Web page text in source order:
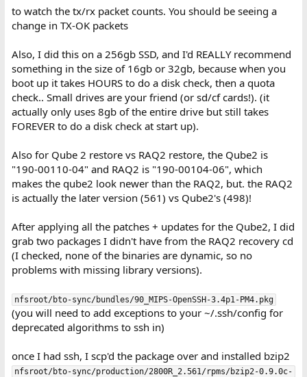
to watch the tx/rx packet counts. You should be seeing a
change in TX-OK packets
Also, I did this on a 256gb SSD, and I'd REALLY recommend
something in the size of 16gb or 32gb, because when you
boot up it takes HOURS to do a disk check, then a quota
check.. Small drives are your friend (or sd/cf cards!). (it
actually only uses 8gb of the entire drive but still takes
FOREVER to do a disk check at start up).
Also for Qube 2 restore vs RAQ2 restore, the Qube2 is
"190-00110-04" and RAQ2 is "190-00104-06", which
makes the qube2 look newer than the RAQ2, but. the RAQ2
is actually the later version (561) vs Qube2's (498)!
After applying all the patches + updates for the Qube2, I did
grab two packages I didn't have from the RAQ2 recovery cd
(I checked, none of the binaries are dynamic, so no
problems with missing library versions).
nfsroot/bto-sync/bundles/90_MIPS-OpenSSH-3.4p1-PM4.pkg
(you will need to add exceptions to your ~/.ssh/config for
deprecated algorithms to ssh in)
once I had ssh, I scp'd the package over and installed bzip2
nfsroot/bto-sync/production/2800R_2.561/rpms/bzip2-0.9.0c-